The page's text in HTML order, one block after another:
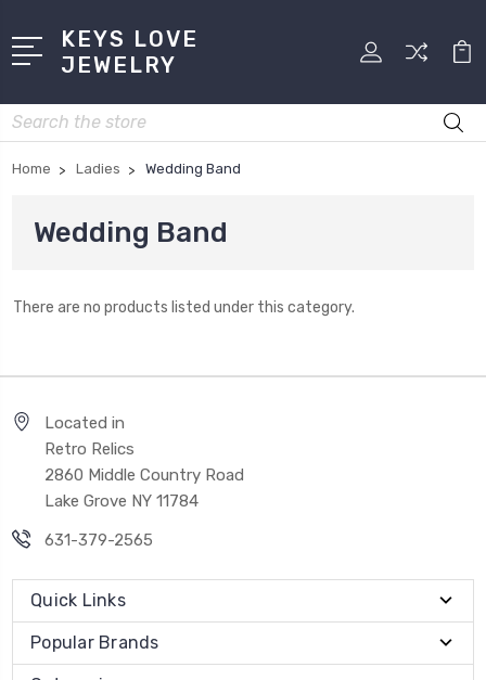
KEYS LOVE
JEWELRY
Search
Home Ladies Wedding Band
Wedding Band
There are no products listed under this category.
Located in
Retro Relics
2860 Middle Country Road
Lake Grove NY 11784
631-379-2565
Quick Links
Popular Brands